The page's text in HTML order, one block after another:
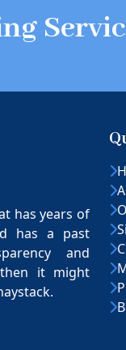
has years of
has a past
and
it might